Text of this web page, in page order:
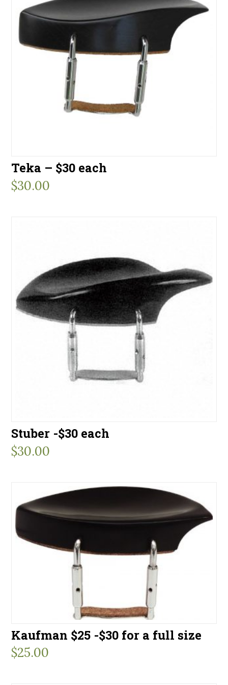
Teka – $30 each
$30.00
Stuber -$30 each
$30.00
Kaufman $25 -$30 for a full size
$25.00